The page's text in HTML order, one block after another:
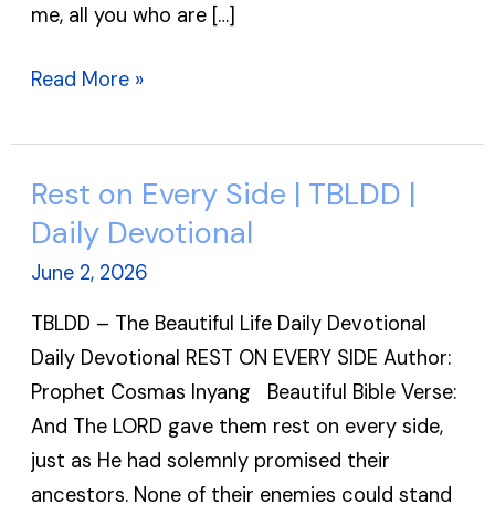
me, all you who are […]
Rest
TBLDD
Read More »
Rest on Every Side | TBLDD |
Daily Devotional
June 2, 2026
TBLDD – The Beautiful Life Daily Devotional
Daily Devotional REST ON EVERY SIDE Author:
Prophet Cosmas Inyang Beautiful Bible Verse:
And The LORD gave them rest on every side,
just as He had solemnly promised their
ancestors. None of their enemies could stand
Rest
on
Every
TBLDD
|
Daily
Devotional